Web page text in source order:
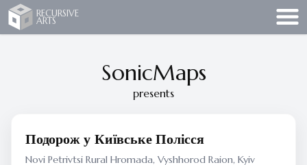
Recursive Arts
RECURSIVE
ARTS
SonicMaps
presents
Подорож у Київське Полісся
Novi Petrivtsi Rural Hromada, Vyshhorod Raion, Kyiv